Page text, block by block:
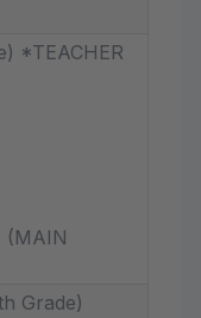
*TEACHER
(MAIN
Grade)